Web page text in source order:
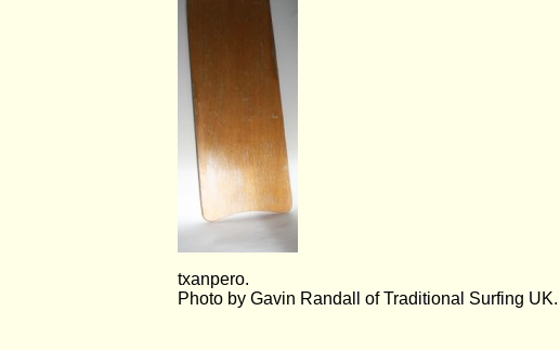
txanpero.
Photo by Gavin Randall of Traditional Surfing UK.